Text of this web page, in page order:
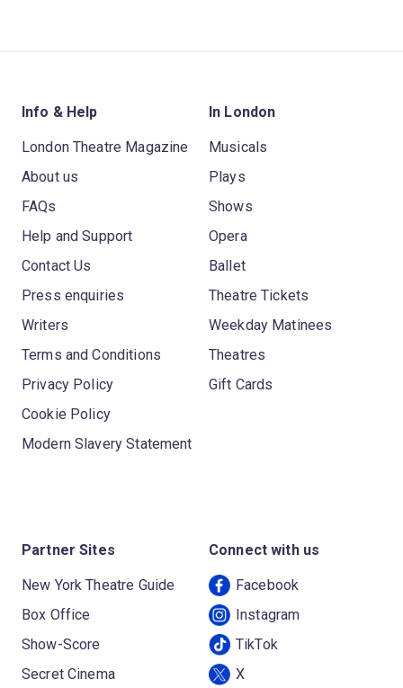
Info & Help
London Theatre Magazine
About us
FAQs
Help and Support
Contact Us
Press enquiries
Writers
Terms and Conditions
Privacy Policy
Cookie Policy
Modern Slavery Statement
In London
Musicals
Plays
Shows
Opera
Ballet
Theatre Tickets
Weekday Matinees
Theatres
Gift Cards
Partner Sites
New York Theatre Guide
Box Office
Show-Score
Secret Cinema
Connect with us
Facebook
Instagram
TikTok
X